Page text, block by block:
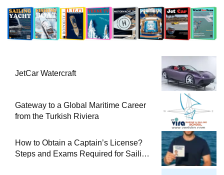
JetCar Watercraft
Gateway to a Global Maritime Career
from the Turkish Riviera
How to Obtain a Captain’s License?
Steps and Exams Required for Sailing